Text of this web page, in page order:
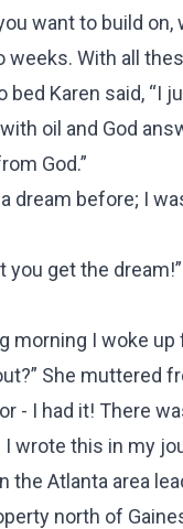
want to build on,
weeks. With all
Karen said, “I
oil and God
God.”
dream before; I
you get the
morning I woke up
She muttered
- I had it! There
wrote this in my
the Atlanta area
north of